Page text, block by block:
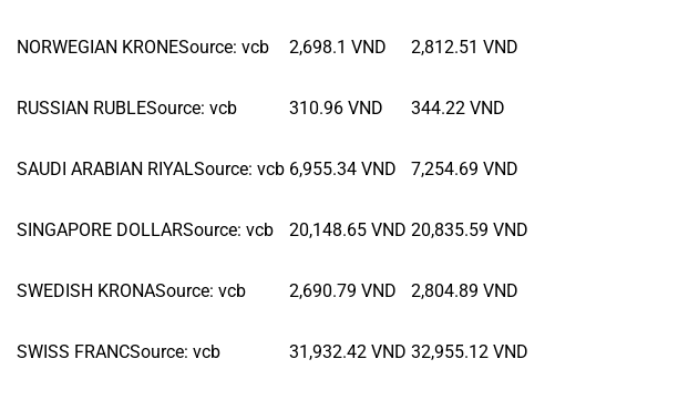
NORWEGIAN KRONESource: vcb 2,698.1 VND 2,812.51 VND
RUSSIAN RUBLESource: vcb 310.96 VND 344.22 VND
SAUDI ARABIAN RIYALSource: vcb 6,955.34 VND 7,254.69 VND
SINGAPORE DOLLARSource: vcb 20,148.65 VND 20,835.59 VND
SWEDISH KRONASource: vcb 2,690.79 VND 2,804.89 VND
SWISS FRANCSource: vcb 31,932.42 VND 32,955.12 VND